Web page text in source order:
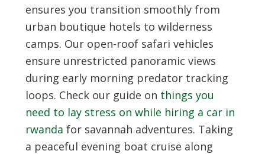
ensures you transition smoothly from
urban boutique hotels to wilderness
camps. Our open-roof safari vehicles
ensure unrestricted panoramic views
during early morning predator tracking
loops. Check our guide on things you
need to lay stress on while hiring a car in
rwanda for savannah adventures. Taking
a peaceful evening boat cruise along